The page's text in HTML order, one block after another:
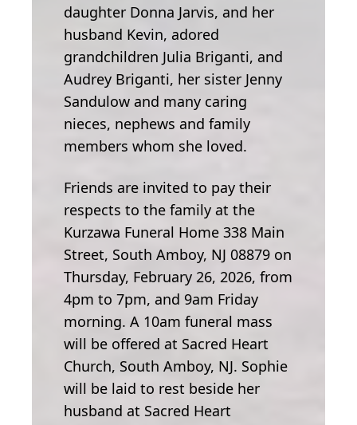
daughter Donna Jarvis, and her
husband Kevin, adored
grandchildren Julia Briganti, and
Audrey Briganti, her sister Jenny
Sandulow and many caring
nieces, nephews and family
members whom she loved.
Friends are invited to pay their
respects to the family at the
Kurzawa Funeral Home 338 Main
Street, South Amboy, NJ 08879 on
Thursday, February 26, 2026, from
4pm to 7pm, and 9am Friday
morning. A 10am funeral mass
will be offered at Sacred Heart
Church, South Amboy, NJ. Sophie
will be laid to rest beside her
husband at Sacred Heart